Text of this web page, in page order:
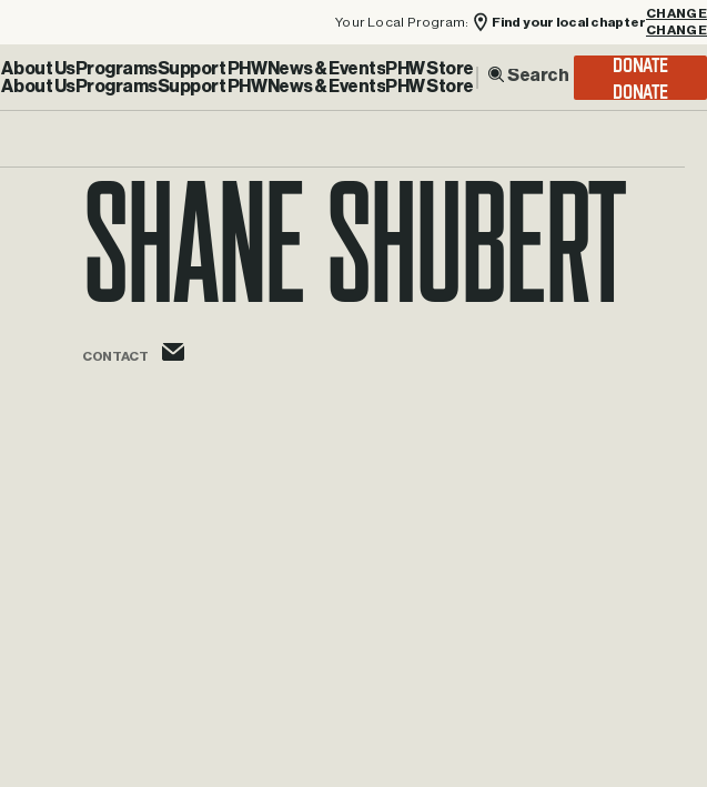
Your Local Program: Find your local chapter
CHANGE
About UsProgramsSupport PHWNews & EventsPHW Store DONATE
Shane Shubert
CONTACT